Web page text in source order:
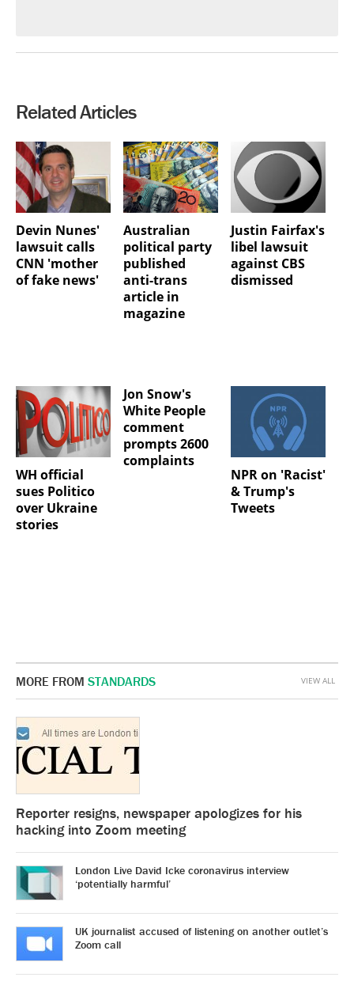
Related Articles
Devin Nunes'
lawsuit calls
CNN 'mother
of fake news'
Australian
political party
published
anti-trans
article in
magazine
Justin Fairfax's
libel lawsuit
against CBS
dismissed
WH official
sues Politico
over Ukraine
stories
Jon Snow's
White People
comment
prompts 2600
complaints
NPR on 'Racist'
& Trump's
Tweets
MORE FROM STANDARDS
Reporter resigns, newspaper apologizes for his
hacking into Zoom meeting
London Live David Icke coronavirus interview
‘potentially harmful’
UK journalist accused of listening on another outlet’s
Zoom call
VIEW ALL